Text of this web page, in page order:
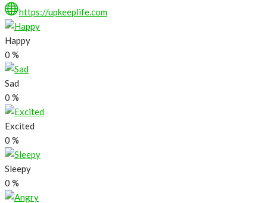
https://upkeeplife.com
Happy
0 %
Sad
0 %
Excited
0 %
Sleepy
0 %